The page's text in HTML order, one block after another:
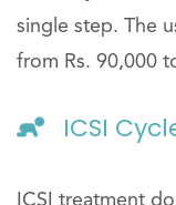
single step. The
from Rs. 90,000
ICSI
ICSI treatment